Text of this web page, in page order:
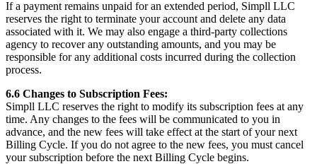
If a payment remains unpaid for an extended period, Simpll LLC
reserves the right to terminate your account and delete any data
associated with it. We may also engage a third-party collections
agency to recover any outstanding amounts, and you may be
responsible for any additional costs incurred during the collection
process.
6.6 Changes to Subscription Fees:
Simpll LLC reserves the right to modify its subscription fees at any
time. Any changes to the fees will be communicated to you in
advance, and the new fees will take effect at the start of your next
Billing Cycle. If you do not agree to the new fees, you must cancel
your subscription before the next Billing Cycle begins.